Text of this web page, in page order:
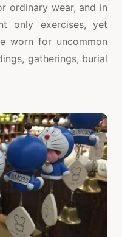
ordinary wear, and in
only exercises, yet
worn for uncommon
gatherings, burial